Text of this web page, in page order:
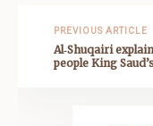
PREVIOUS ARTICLE
Al‑Shuqairi
people King